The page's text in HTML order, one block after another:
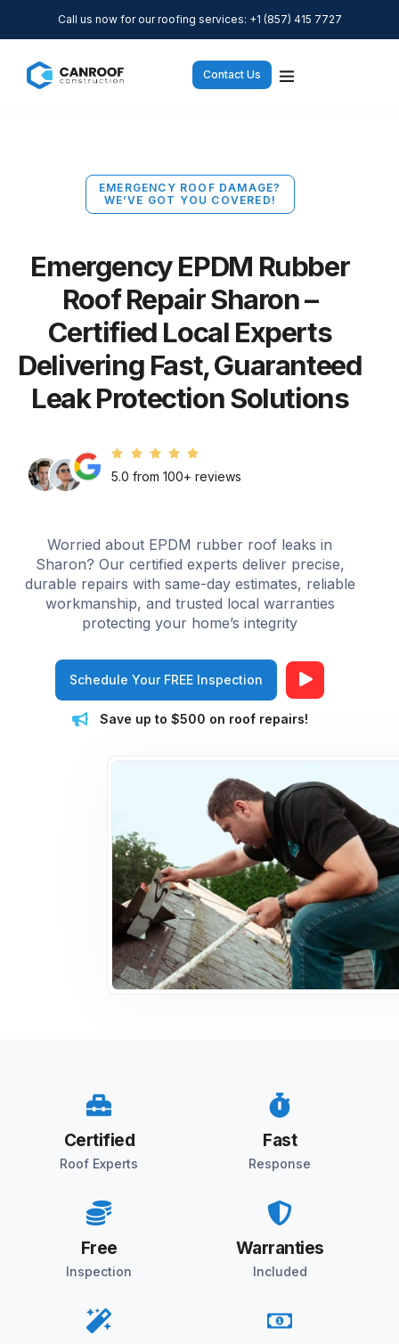
Call us now for our roofing services: +1 (857) 415 7727
Contact Us
EMERGENCY ROOF DAMAGE?
WE’VE GOT YOU COVERED!
Emergency EPDM Rubber
Roof Repair Sharon –
Certified Local Experts
Delivering Fast, Guaranteed
Leak Protection Solutions
5.0 from 100+ reviews
Worried about EPDM rubber roof leaks in
Sharon? Our certified experts deliver precise,
durable repairs with same-day estimates, reliable
workmanship, and trusted local warranties
protecting your home’s integrity
Schedule Your FREE Inspection
Save up to $500 on roof repairs!
Certified
Roof Experts
Fast
Response
Free
Inspection
Warranties
Included